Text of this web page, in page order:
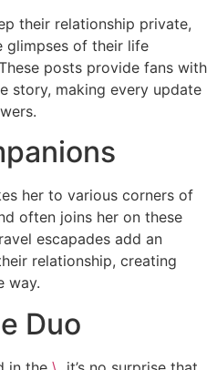
their relationship private,
glimpses of their life
posts provide fans with
story, making every update
her to various corners of
often joins her on these
escapades add an
relationship, creating
way.
Duo